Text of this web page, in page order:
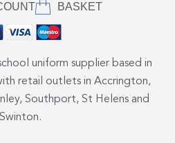
BASKET
uniform supplier based in
retail outlets in Accrington,
Southport, St Helens and
Swinton.